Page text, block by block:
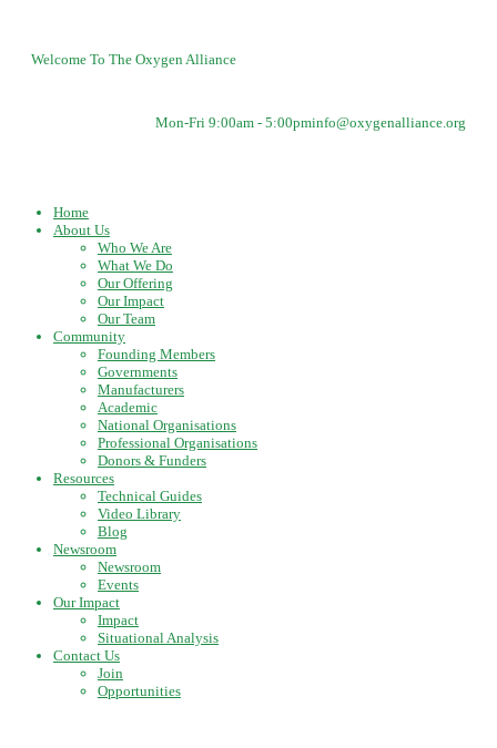
Welcome To The Oxygen Alliance
Mon-Fri 9:00am - 5:00pminfo@oxygenalliance.org
Home
About Us
Who We Are
What We Do
Our Offering
Our Impact
Our Team
Community
Founding Members
Governments
Manufacturers
Academic
National Organisations
Professional Organisations
Donors & Funders
Resources
Technical Guides
Video Library
Blog
Newsroom
Newsroom
Events
Our Impact
Impact
Situational Analysis
Contact Us
Join
Opportunities